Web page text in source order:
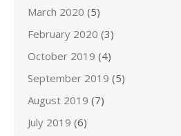
March 2020 (5)
February 2020 (3)
October 2019 (4)
September 2019 (5)
August 2019 (7)
July 2019 (6)